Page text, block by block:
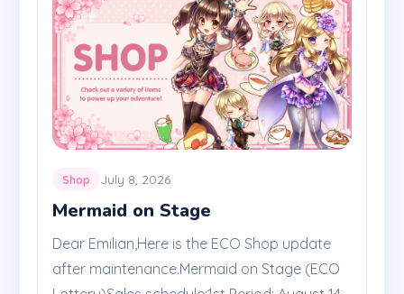
Shop July 8, 2026
Mermaid on Stage
Dear Emilian,Here is the ECO Shop update
after maintenance.Mermaid on Stage (ECO